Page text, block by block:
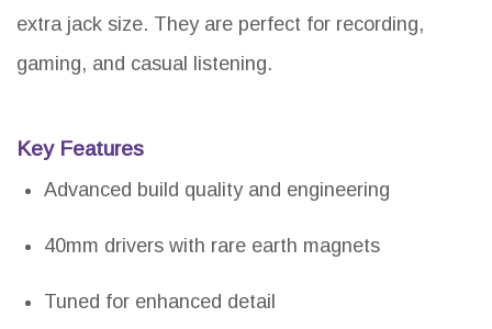
extra jack size. They are perfect for recording,
gaming, and casual listening.
Key Features
Advanced build quality and engineering
40mm drivers with rare earth magnets
Tuned for enhanced detail